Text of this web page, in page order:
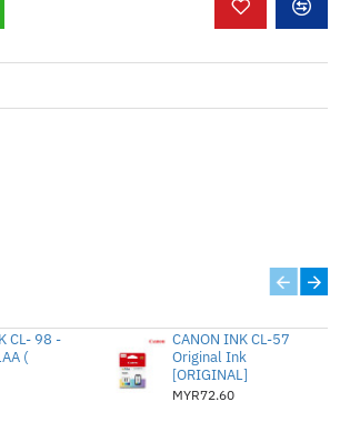
CL- 98 -
(
CANON INK CL-57
Original Ink
[ORIGINAL]
MYR72.60